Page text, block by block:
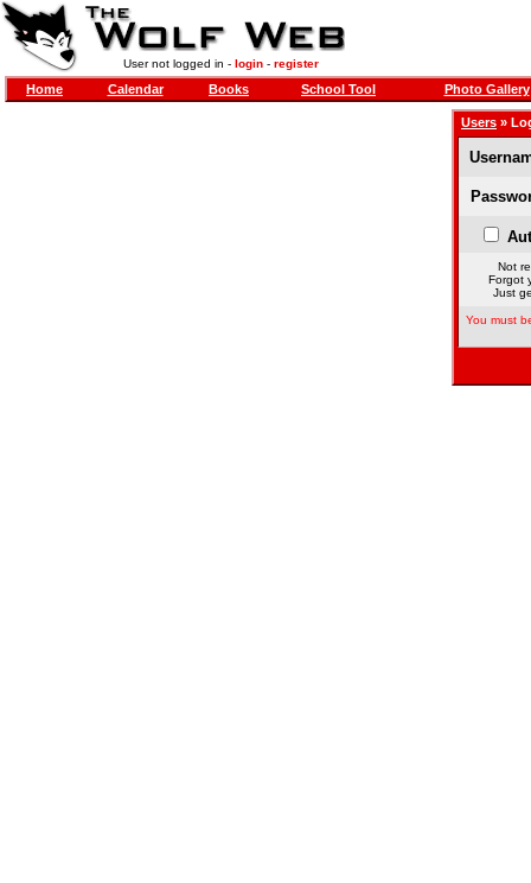
User not logged in - login- register
Home Calendar Books School Tool Photo Gallery
Users »
Not
Forgot
Just
You must